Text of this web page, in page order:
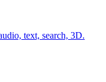
text, search, 3D.